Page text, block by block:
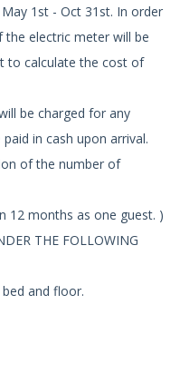
1st - Oct 31st. In order
electric meter will be
to calculate the cost of
be charged for any
in cash upon arrival.
of the number of
12 months as one guest. )
THE FOLLOWING
and floor.